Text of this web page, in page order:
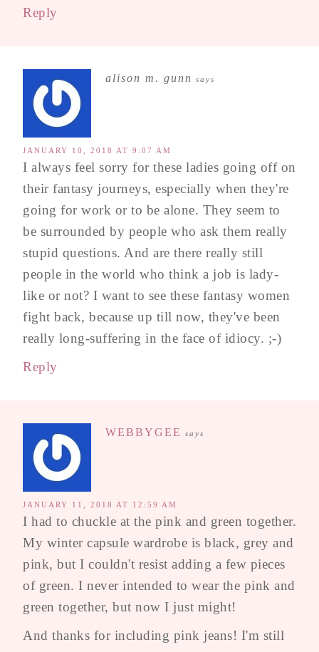
Reply
alison m. gunn says
JANUARY 10, 2018 AT 9:07 AM
I always feel sorry for these ladies going off on
their fantasy journeys, especially when they're
going for work or to be alone. They seem to
be surrounded by people who ask them really
stupid questions. And are there really still
people in the world who think a job is lady-
like or not? I want to see these fantasy women
fight back, because up till now, they've been
really long-suffering in the face of idiocy. ;-)
Reply
WEBBYGEE says
JANUARY 11, 2018 AT 12:59 AM
I had to chuckle at the pink and green together.
My winter capsule wardrobe is black, grey and
pink, but I couldn't resist adding a few pieces
of green. I never intended to wear the pink and
green together, but now I just might!
And thanks for including pink jeans! I'm still